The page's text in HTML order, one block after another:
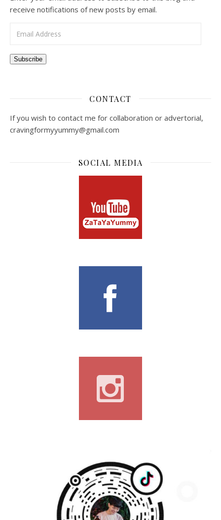
receive notifications of new posts by email.
Subscribe
CONTACT
If you wish to contact me for collaboration or advertorial,
cravingformyyummy@gmail.com
SOCIAL MEDIA